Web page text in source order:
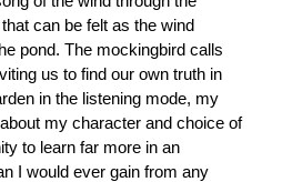
can be felt as the wind
pond. The mockingbird calls
us to find our own truth in
in the listening mode, my
my character and choice of
to learn far more in an
I would ever gain from any